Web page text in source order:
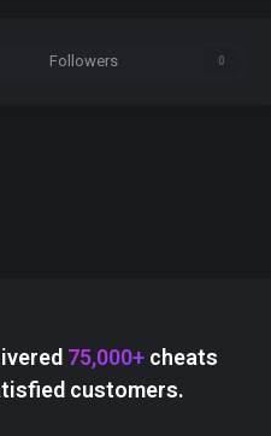
Followers 0
75,000+cheats
customers.